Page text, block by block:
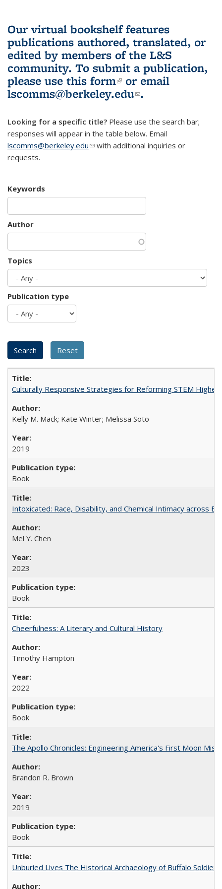
Our virtual bookshelf features
publications authored, translated, or
edited by members of the L&S
community. To submit a publication,
please use this form(link is external)
or email
lscomms@berkeley.edu(link sends e-
.
Looking for a specific title? Please use the search bar;
responses will appear in the table below. Email
lscomms@berkeley.edu(link sends e-mail)
with additional inquiries or
requests.
Keywords
Author
Topics
Publication type
Culturally Responsive Strategies for Reforming STEM Higher
Kelly M. Mack; Kate Winter; Melissa Soto
2019
Book
Intoxicated: Race, Disability, and Chemical Intimacy across
Mel Y. Chen
2023
Book
Cheerfulness: A Literary and Cultural History
Timothy Hampton
2022
Book
The Apollo Chronicles: Engineering America's First Moon
Brandon R. Brown
2019
Book
Unburied Lives The Historical Archaeology of Buffalo